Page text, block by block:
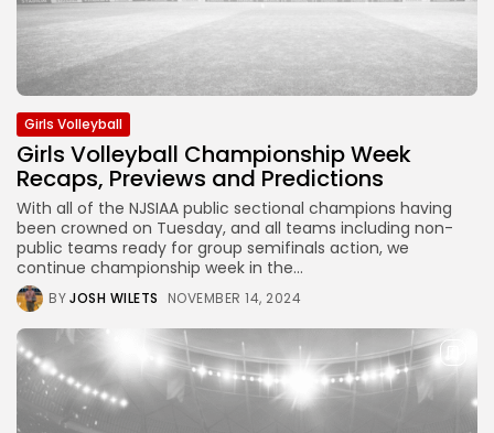
Girls Volleyball
Girls Volleyball Championship Week
Recaps, Previews and Predictions
With all of the NJSIAA public sectional champions having
been crowned on Tuesday, and all teams including non-
public teams ready for group semifinals action, we
continue championship week in the...
BYJOSH WILETS NOVEMBER 14, 2024